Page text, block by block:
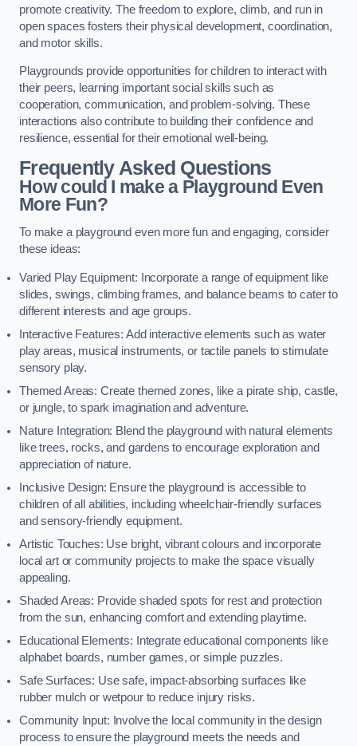
promote creativity. The freedom to explore, climb, and run in
open spaces fosters their physical development, coordination,
and motor skills.
Playgrounds provide opportunities for children to interact with
their peers, learning important social skills such as
cooperation, communication, and problem-solving. These
interactions also contribute to building their confidence and
resilience, essential for their emotional well-being.
Frequently Asked Questions
How could I make a Playground Even
More Fun?
To make a playground even more fun and engaging, consider
these ideas:
Varied Play Equipment: Incorporate a range of equipment like
slides, swings, climbing frames, and balance beams to cater to
different interests and age groups.
Interactive Features: Add interactive elements such as water
play areas, musical instruments, or tactile panels to stimulate
sensory play.
Themed Areas: Create themed zones, like a pirate ship, castle,
or jungle, to spark imagination and adventure.
Nature Integration: Blend the playground with natural elements
like trees, rocks, and gardens to encourage exploration and
appreciation of nature.
Inclusive Design: Ensure the playground is accessible to
children of all abilities, including wheelchair-friendly surfaces
and sensory-friendly equipment.
Artistic Touches: Use bright, vibrant colours and incorporate
local art or community projects to make the space visually
appealing.
Shaded Areas: Provide shaded spots for rest and protection
from the sun, enhancing comfort and extending playtime.
Educational Elements: Integrate educational components like
alphabet boards, number games, or simple puzzles.
Safe Surfaces: Use safe, impact-absorbing surfaces like
rubber mulch or wetpour to reduce injury risks.
Community Input: Involve the local community in the design
process to ensure the playground meets the needs and